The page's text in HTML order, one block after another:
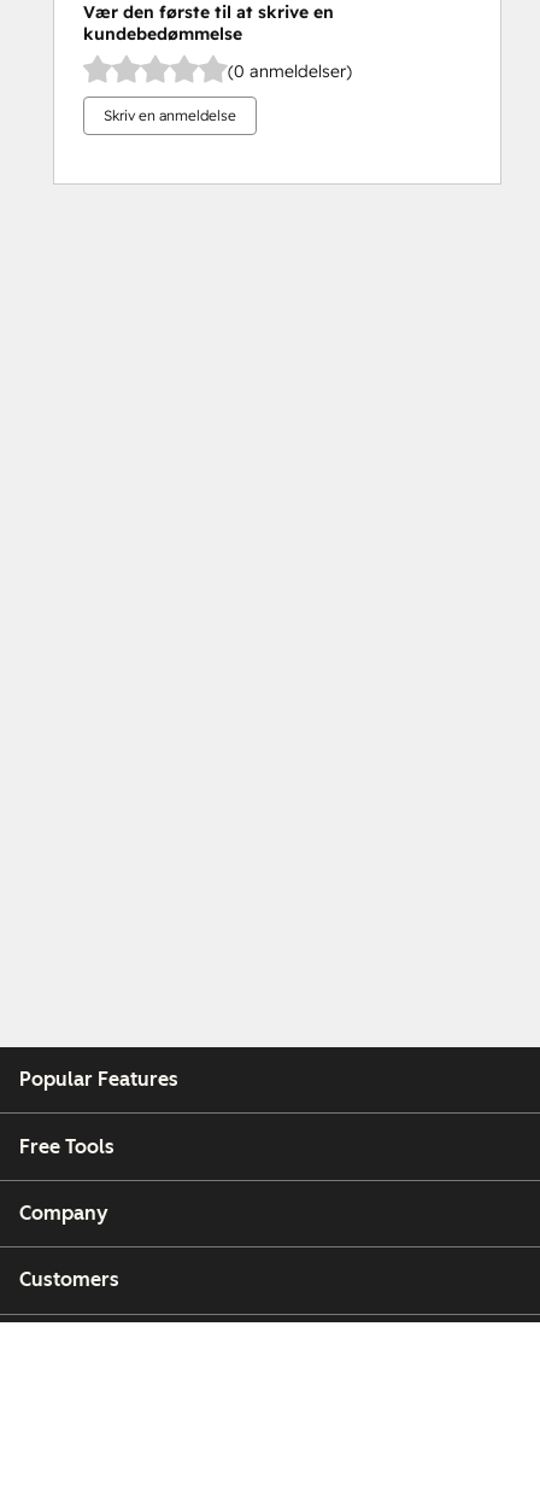
Vær den første til at skrive en
kundebedømmelse
(0 anmeldelser)
Skriv en anmeldelse
Popular Features
Free Tools
Company
Customers